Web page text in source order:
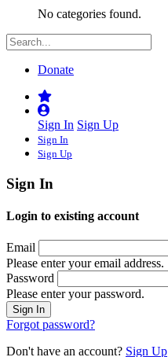
No categories found.
Donate
Sign In Sign Up
Sign In
Sign Up
Sign In
Login to existing account
Email
Please enter your email address.
Password
Please enter your password.
Forgot password?
Don't have an account? Sign Up